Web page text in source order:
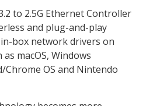
to 2.5G Ethernet Controller
and plug-and-play
box network drivers on
macOS, Windows
Chrome OS and Nintendo